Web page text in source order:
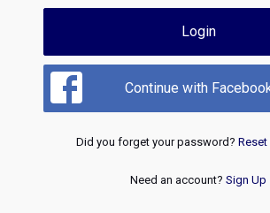
Login
Continue with
Did you forget your password? Reset
Need an account? Sign Up